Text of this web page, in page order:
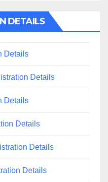
DETAILS
Details
Details
Details
Details
Details
Details